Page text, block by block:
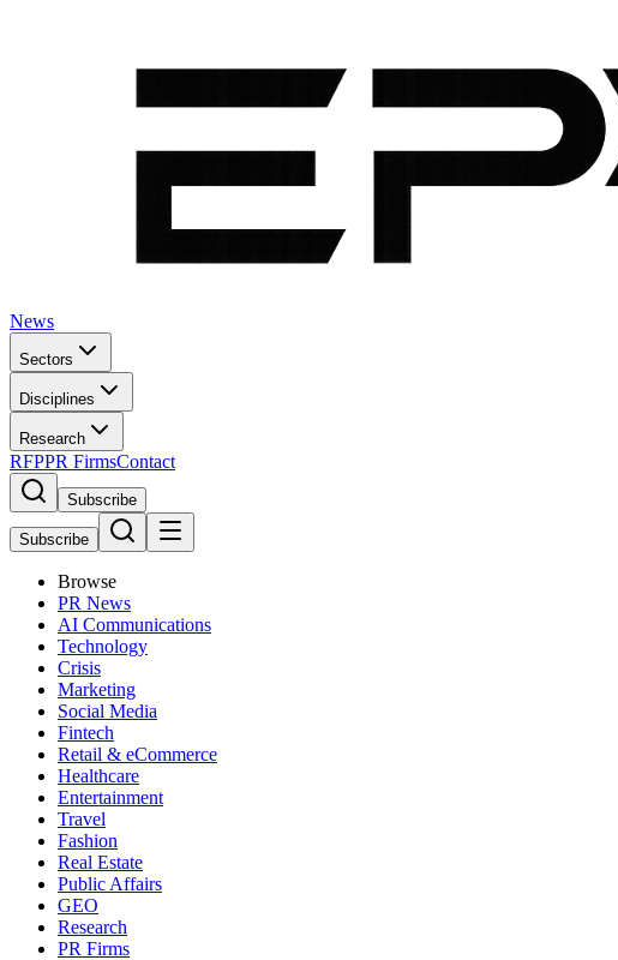
News
Sectors
Disciplines
Research
RFPPR FirmsContact
Subscribe
Subscribe
Browse
PR News
AI Communications
Technology
Crisis
Marketing
Social Media
Fintech
Retail & eCommerce
Healthcare
Entertainment
Travel
Fashion
Real Estate
Public Affairs
GEO
Research
PR Firms